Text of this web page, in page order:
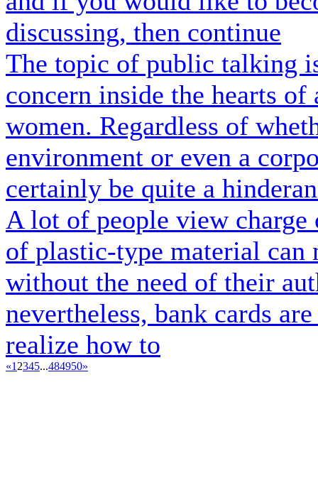
discussing, then continue
The topic of public talking
concern inside the hearts
women. Regardless of
environment or even a
certainly be quite a
A lot of people view charge
of plastic-type material can
without the need of their
nevertheless, bank cards
realize how to
«1 2345...484950»